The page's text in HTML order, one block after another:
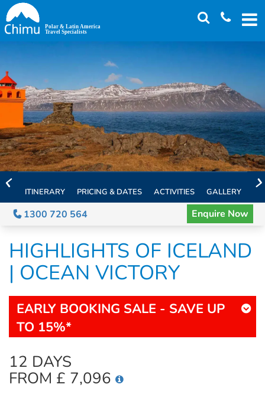
Skip
to
content
ITINERARY PRICING & DATES ACTIVITIES GALLERY
1300 720 564 Enquire Now
HIGHLIGHTS OF ICELAND
| OCEAN VICTORY
EARLY BOOKING SALE - SAVE UP
TO 15%*
12 DAYS
FROM £ 7,096